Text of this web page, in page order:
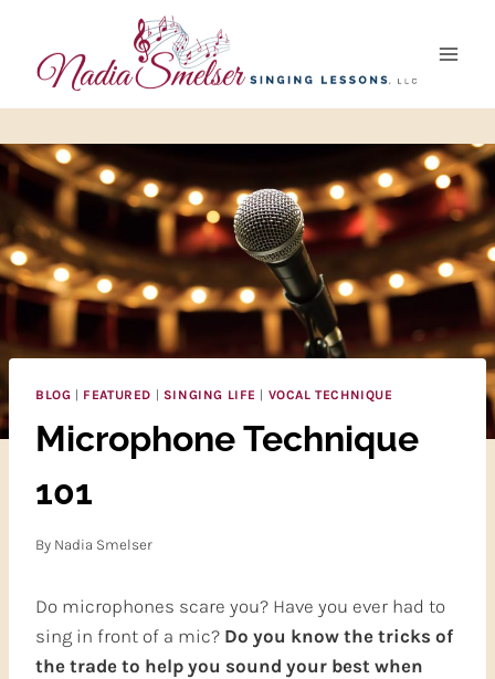
content
BLOG | FEATURED | SINGING LIFE | VOCAL TECHNIQUE
Microphone Technique
101
By Nadia Smelser
Do microphones scare you? Have you ever had to
sing in front of a mic? Do you know the tricks of
the trade to help you sound your best when